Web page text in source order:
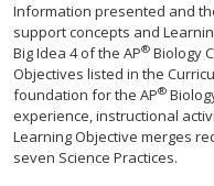
Information presented and
support concepts and
Big Idea 4 of the AP® Biology
Objectives listed in the
foundation for the AP®
experience, instructional
Learning Objective merges
seven Science Practices.